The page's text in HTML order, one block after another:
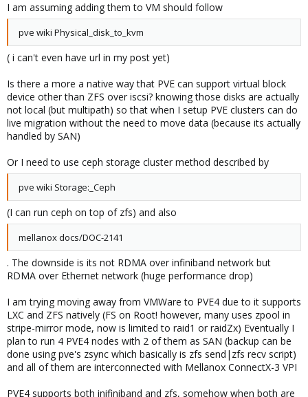
I am assuming adding them to VM should follow
pve wiki Physical_disk_to_kvm
( i can't even have url in my post yet)
Is there a more a native way that PVE can support virtual block
device other than ZFS over iscsi? knowing those disks are actually
not local (but multipath) so that when I setup PVE clusters can do
live migration without the need to move data (because its actually
handled by SAN)
Or I need to use ceph storage cluster method described by
pve wiki Storage:_Ceph
(I can run ceph on top of zfs) and also
mellanox docs/DOC-2141
. The downside is its not RDMA over infiniband network but
RDMA over Ethernet network (huge performance drop)
I am trying moving away from VMWare to PVE4 due to it supports
LXC and ZFS natively (FS on Root! however, many uses zpool in
stripe-mirror mode, now is limited to raid1 or raidZx) Eventually I
plan to run 4 PVE4 nodes with 2 of them as SAN (backup can be
done using pve's zsync which basically is zfs send|zfs recv script)
and all of them are interconnected with Mellanox ConnectX-3 VPI
PVE4 supports both inifiniband and zfs, somehow when both are